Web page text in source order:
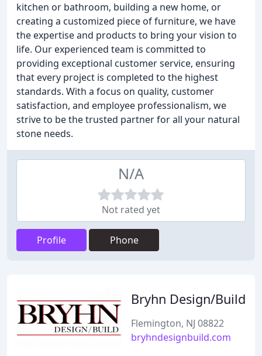
kitchen or bathroom, building a new home, or
creating a customized piece of furniture, we have
the expertise and products to bring your vision to
life. Our experienced team is committed to
providing exceptional customer service, ensuring
that every project is completed to the highest
standards. With a focus on quality, customer
satisfaction, and employee professionalism, we
strive to be the trusted partner for all your natural
stone needs.
N/A
Not rated yet
Profile Phone
Bryhn Design/Build
Flemington, NJ 08822
bryhndesignbuild.com